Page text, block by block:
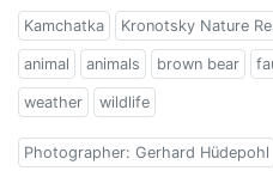
Kamchatka Kronotsky Nature
animal animals brown bear
weather wildlife
Photographer: Gerhard Hüdepohl